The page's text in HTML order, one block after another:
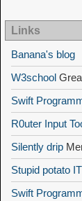
Links
Banana's blog
W3school
Swift
R0uter Input
Silently drip
Stupid potato
Swift